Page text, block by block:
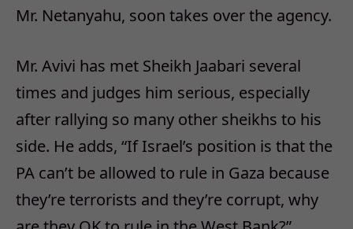
Mr. Netanyahu, soon takes over the agency.
Mr. Avivi has met Sheikh Jaabari several
times and judges him serious, especially
after rallying so many other sheikhs to his
side. He adds, “If Israel’s position is that the
PA can’t be allowed to rule in Gaza because
they’re terrorists and they’re corrupt, why